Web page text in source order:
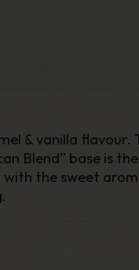
& vanilla
Blend” base is
the sweet